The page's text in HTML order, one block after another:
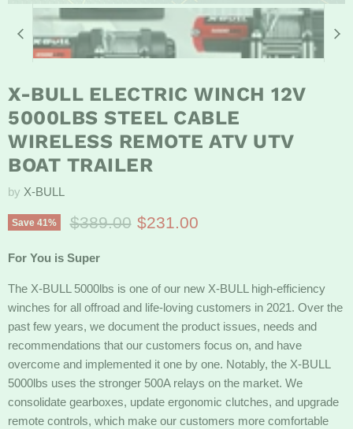
X-BULL ELECTRIC WINCH 12V
5000LBS STEEL CABLE
WIRELESS REMOTE ATV UTV
BOAT TRAILER
by X-BULL
Save 41% Original price
$389.00 Current price
$231.00
For You is Super
The X-BULL 5000lbs is one of our new X-BULL high-efficiency
winches for all offroad and life-loving customers in 2021. Over the
past few years, we document the product issues, needs and
recommendations that our customers focus on, and have
overcome and implemented it one by one. Notably, the X-BULL
5000lbs uses the stronger 500A relays on the market. We
consolidate gearboxes, update ergonomic clutches, and upgrade
remote controls, which make our customers more comfortable